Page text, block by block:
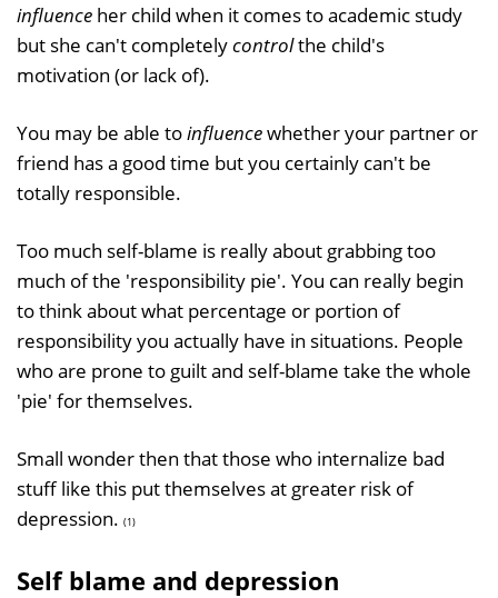
influence her child when it comes to academic study
but she can't completelycontrolthe child's
motivation (or lack of).
You may be able toinfluencewhether your partner or
friend has a good time but you certainly can't be
totally responsible.
Too much self-blame is really about grabbing too
much of the 'responsibility pie'. You can really begin
to think about what percentage or portion of
responsibility you actually have in situations. People
who are prone to guilt and self-blame take the whole
'pie' for themselves.
Small wonder then that those who internalize bad
stuff like this put themselves at greater risk of
depression. (1)
Self blame and depression